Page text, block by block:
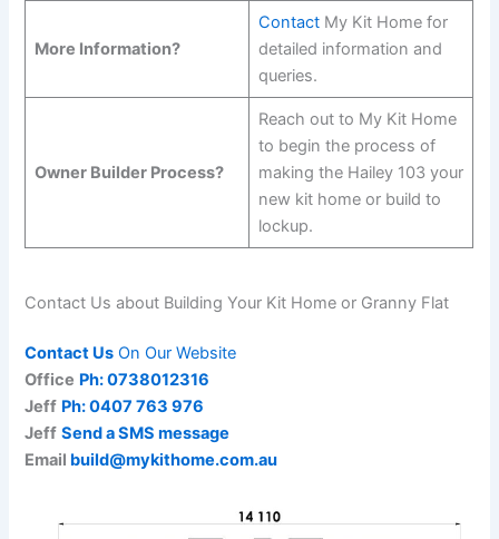
More Information?
ContactMy Kit Home for
detailed information and
queries.
Owner Builder Process?
Reach out to My Kit Home
to begin the process of
making the Hailey 103 your
new kit home or build to
lockup.
Contact Us about Building Your Kit Home or Granny Flat
Contact Us On Our Website
Office Ph: 0738012316
Jeff Ph: 0407 763 976
Jeff Send a SMS message
Email build@mykithome.com.au